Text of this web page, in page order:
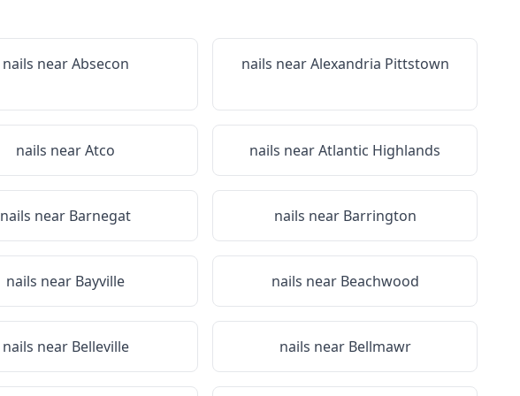
nails nearAbsecon nails nearAlexandria Pittstown
nails nearAtco nails nearAtlantic Highlands
nails near Barnegat nails near Barrington
nails near Bayville nails near Beachwood
nails near Belleville nails near Bellmawr